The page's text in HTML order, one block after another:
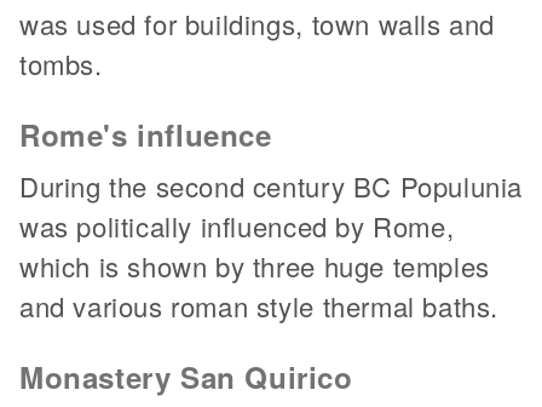
was used for buildings, town walls and
tombs.
Rome's influence
During the second century BC Populunia
was politically influenced by Rome,
which is shown by three huge temples
and various roman style thermal baths.
Monastery San Quirico